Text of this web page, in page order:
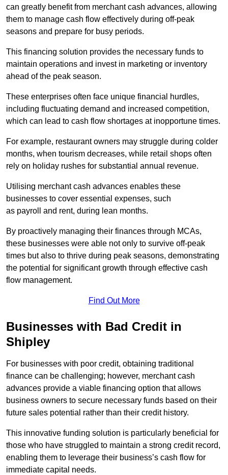
can greatly benefit from merchant cash advances, allowing
them to manage cash flow effectively during off-peak
seasons and prepare for busy periods.
This financing solution provides the necessary funds to
maintain operations and invest in marketing or inventory
ahead of the peak season.
These enterprises often face unique financial hurdles,
including fluctuating demand and increased competition,
which can lead to cash flow shortages at inopportune times.
For example, restaurant owners may struggle during colder
months, when tourism decreases, while retail shops often
rely on holiday rushes for substantial annual revenue.
Utilising merchant cash advances enables these
businesses to cover essential expenses, such
as payroll and rent, during lean months.
By proactively managing their finances through MCAs,
these businesses were able not only to survive off-peak
times but also to thrive during peak seasons, demonstrating
the potential for significant growth through effective cash
flow management.
Find Out More
Businesses with Bad Credit in
Shipley
For businesses with poor credit, obtaining traditional
finance can be challenging; however, merchant cash
advances provide a viable financing option that allows
business owners to secure necessary funds based on their
future sales potential rather than their credit history.
This innovative funding solution is particularly beneficial for
those who have struggled to maintain a strong credit record,
enabling them to leverage their business’s cash flow for
immediate capital needs.